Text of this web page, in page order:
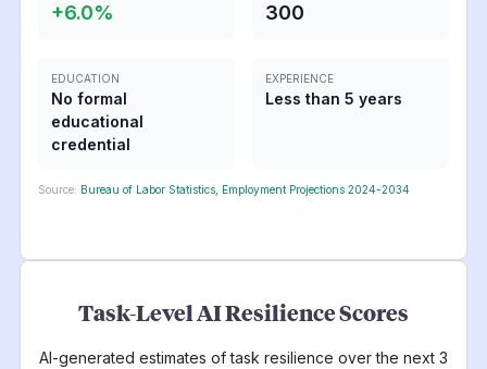
+6.0% 300
EDUCATION
No formal
educational
credential
EXPERIENCE
Less than 5 years
Source: Bureau of Labor Statistics, Employment Projections 2024-2034
Task-Level AI Resilience Scores
AI-generated estimates of task resilience over the next 3